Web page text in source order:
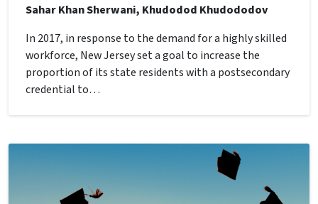
Sahar Khan Sherwani, Khudodod Khudododov
In 2017, in response to the demand for a highly skilled
workforce, New Jersey set a goal to increase the
proportion of its state residents with a postsecondary
credential to…